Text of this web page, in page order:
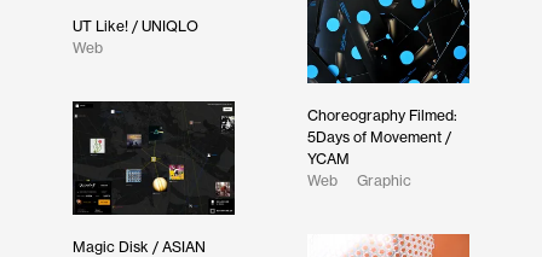
UT Like! / UNIQLO
Web
Choreography Filmed:
5Days of Movement /
YCAM
Web
Graphic
Magic Disk / ASIAN